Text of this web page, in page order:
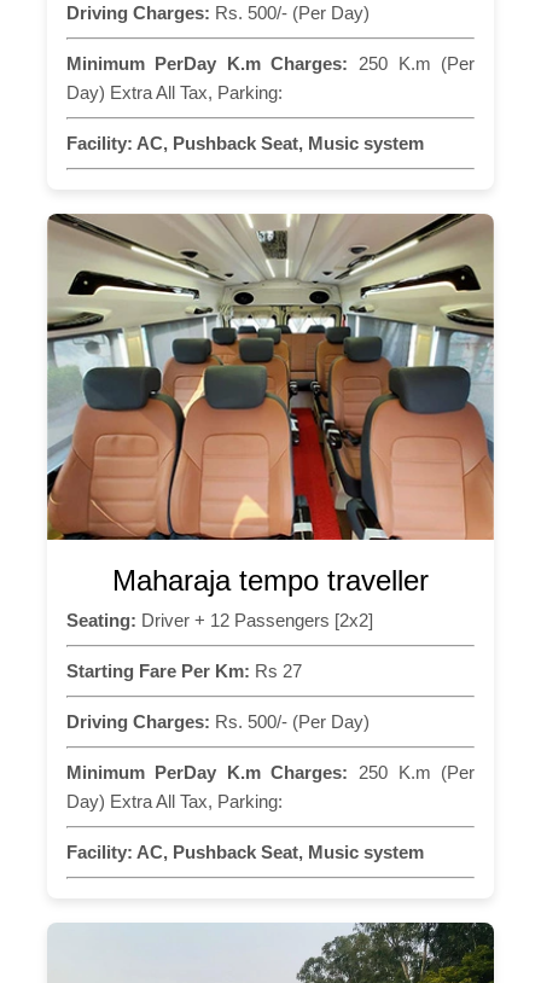
Driving Charges: Rs. 500/- (Per Day)
Minimum PerDay K.m Charges: 250 K.m (Per
Day) Extra All Tax, Parking:
Facility: AC, Pushback Seat, Music system
Maharaja tempo traveller
Seating: Driver + 12 Passengers [2x2]
Starting Fare Per Km: Rs 27
Driving Charges: Rs. 500/- (Per Day)
Minimum PerDay K.m Charges: 250 K.m (Per
Day) Extra All Tax, Parking:
Facility: AC, Pushback Seat, Music system